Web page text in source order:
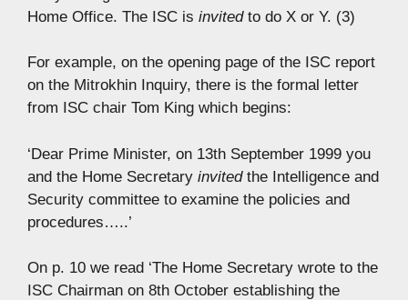
Home Office. The ISC is invitedto do X or Y. (3)
For example, on the opening page of the ISC report
on the Mitrokhin Inquiry, there is the formal letter
from ISC chair Tom King which begins:
‘Dear Prime Minister, on 13th September 1999 you
and the Home Secretary invitedthe Intelligence and
Security committee to examine the policies and
procedures…..’
On p. 10 we read ‘The Home Secretary wrote to the
ISC Chairman on 8th October establishing the